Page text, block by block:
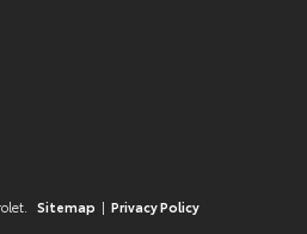
Sitemap | Privacy Policy